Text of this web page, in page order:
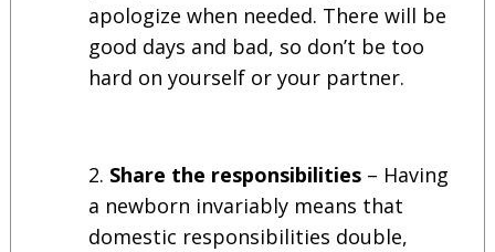
apologize when needed. There will be
good days and bad, so don’t be too
hard on yourself or your partner.
Share the responsibilities– Having
a newborn invariably means that
domestic responsibilities double,